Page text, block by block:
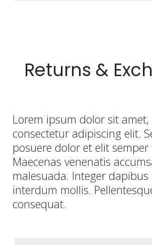
Returns &
Lorem ipsum dolor sit amet,
consectetur adipiscing elit.
posuere dolor et elit semper
Maecenas venenatis
malesuada. Integer
interdum mollis.
consequat.